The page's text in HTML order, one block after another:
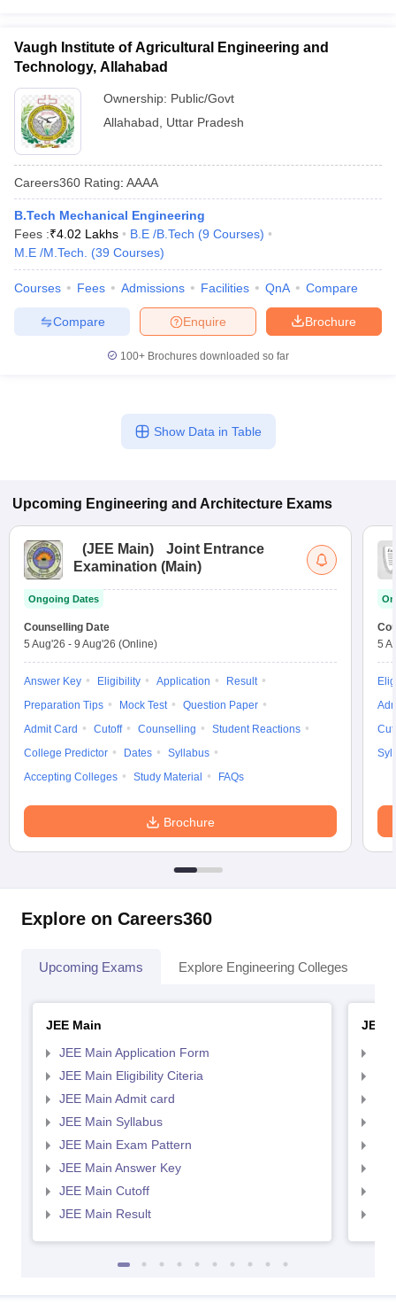
Vaugh Institute of Agricultural Engineering and
Technology, Allahabad
Ownership: Public/Govt
Allahabad
Uttar Pradesh
Careers360 Rating: AAAA
B.Tech Mechanical Engineering
Fees :₹4.02 Lakhs B.E /B.Tech (9 Courses)
M.E /M.Tech.
(39 Courses)
Courses Fees Admissions Facilities QnA Compare
Brochure
Enquire
Compare
100+ Brochures downloaded so far
Show Data in Table
Upcoming Engineering and Architecture Exams
(JEE Main)
Joint Entrance
Examination (Main)
Ongoing Dates
Counselling Date
5 Aug'26 - 9 Aug'26 (Online)
Answer Key Eligibility Application
Result
Preparation Tips
Mock Test
Question Paper
Admit Card
Cutoff Counselling
Student Reactions
College Predictor
Dates
Syllabus
Accepting Colleges
Study Material FAQs
Brochure
5
Explore on Careers360
Upcoming Exams Explore Engineering Colleges
JEE Main
JEE Main Application Form
JEE Main Eligibility Citeria
JEE Main Admit card
JEE Main Syllabus
JEE Main Exam Pattern
JEE Main Answer Key
JEE Main Cutoff
JEE Main Result
JEE